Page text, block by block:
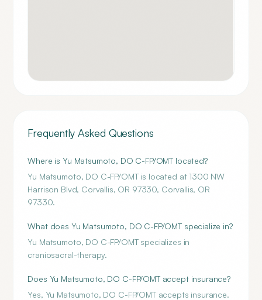
Frequently Asked Questions
Where is Yu Matsumoto, DO C-FP/OMT located?
Yu Matsumoto, DO C-FP/OMT is located at 1300 NW
Harrison Blvd, Corvallis, OR 97330, Corvallis, OR
97330.
What does Yu Matsumoto, DO C-FP/OMT specialize in?
Yu Matsumoto, DO C-FP/OMT specializes in
craniosacral-therapy.
Does Yu Matsumoto, DO C-FP/OMT accept insurance?
Yes, Yu Matsumoto, DO C-FP/OMT accepts insurance.